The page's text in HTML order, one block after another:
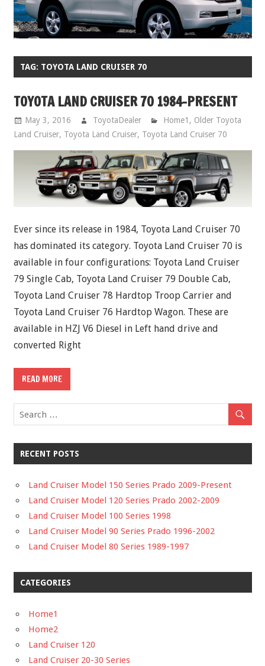
TAG: TOYOTA LAND CRUISER 70
TOYOTA LAND CRUISER 70 1984-PRESENT
May 3, 2016 ToyotaDealer Home1 , Older Toyota
Land Cruiser, Toyota Land Cruiser, Toyota Land Cruiser 70
Ever since its release in 1984, Toyota Land Cruiser 70
has dominated its category. Toyota Land Cruiser 70 is
available in four configurations: Toyota Land Cruiser
79 Single Cab, Toyota Land Cruiser 79 Double Cab,
Toyota Land Cruiser 78 Hardtop Troop Carrier and
Toyota Land Cruiser 76 Hardtop Wagon. These are
available in HZJ V6 Diesel in Left hand drive and
converted Right
READ MORE
RECENT POSTS
Land Cruiser Model 150 Series Prado 2009-Present
Land Cruiser Model 120 Series Prado 2002-2009
Land Cruiser Model 100 Series 1998
Land Cruiser Model 90 Series Prado 1996-2002
Land Cruiser Model 80 Series 1989-1997
CATEGORIES
Home1
Home2
Land Cruiser 120
Land Cruiser 20-30 Series